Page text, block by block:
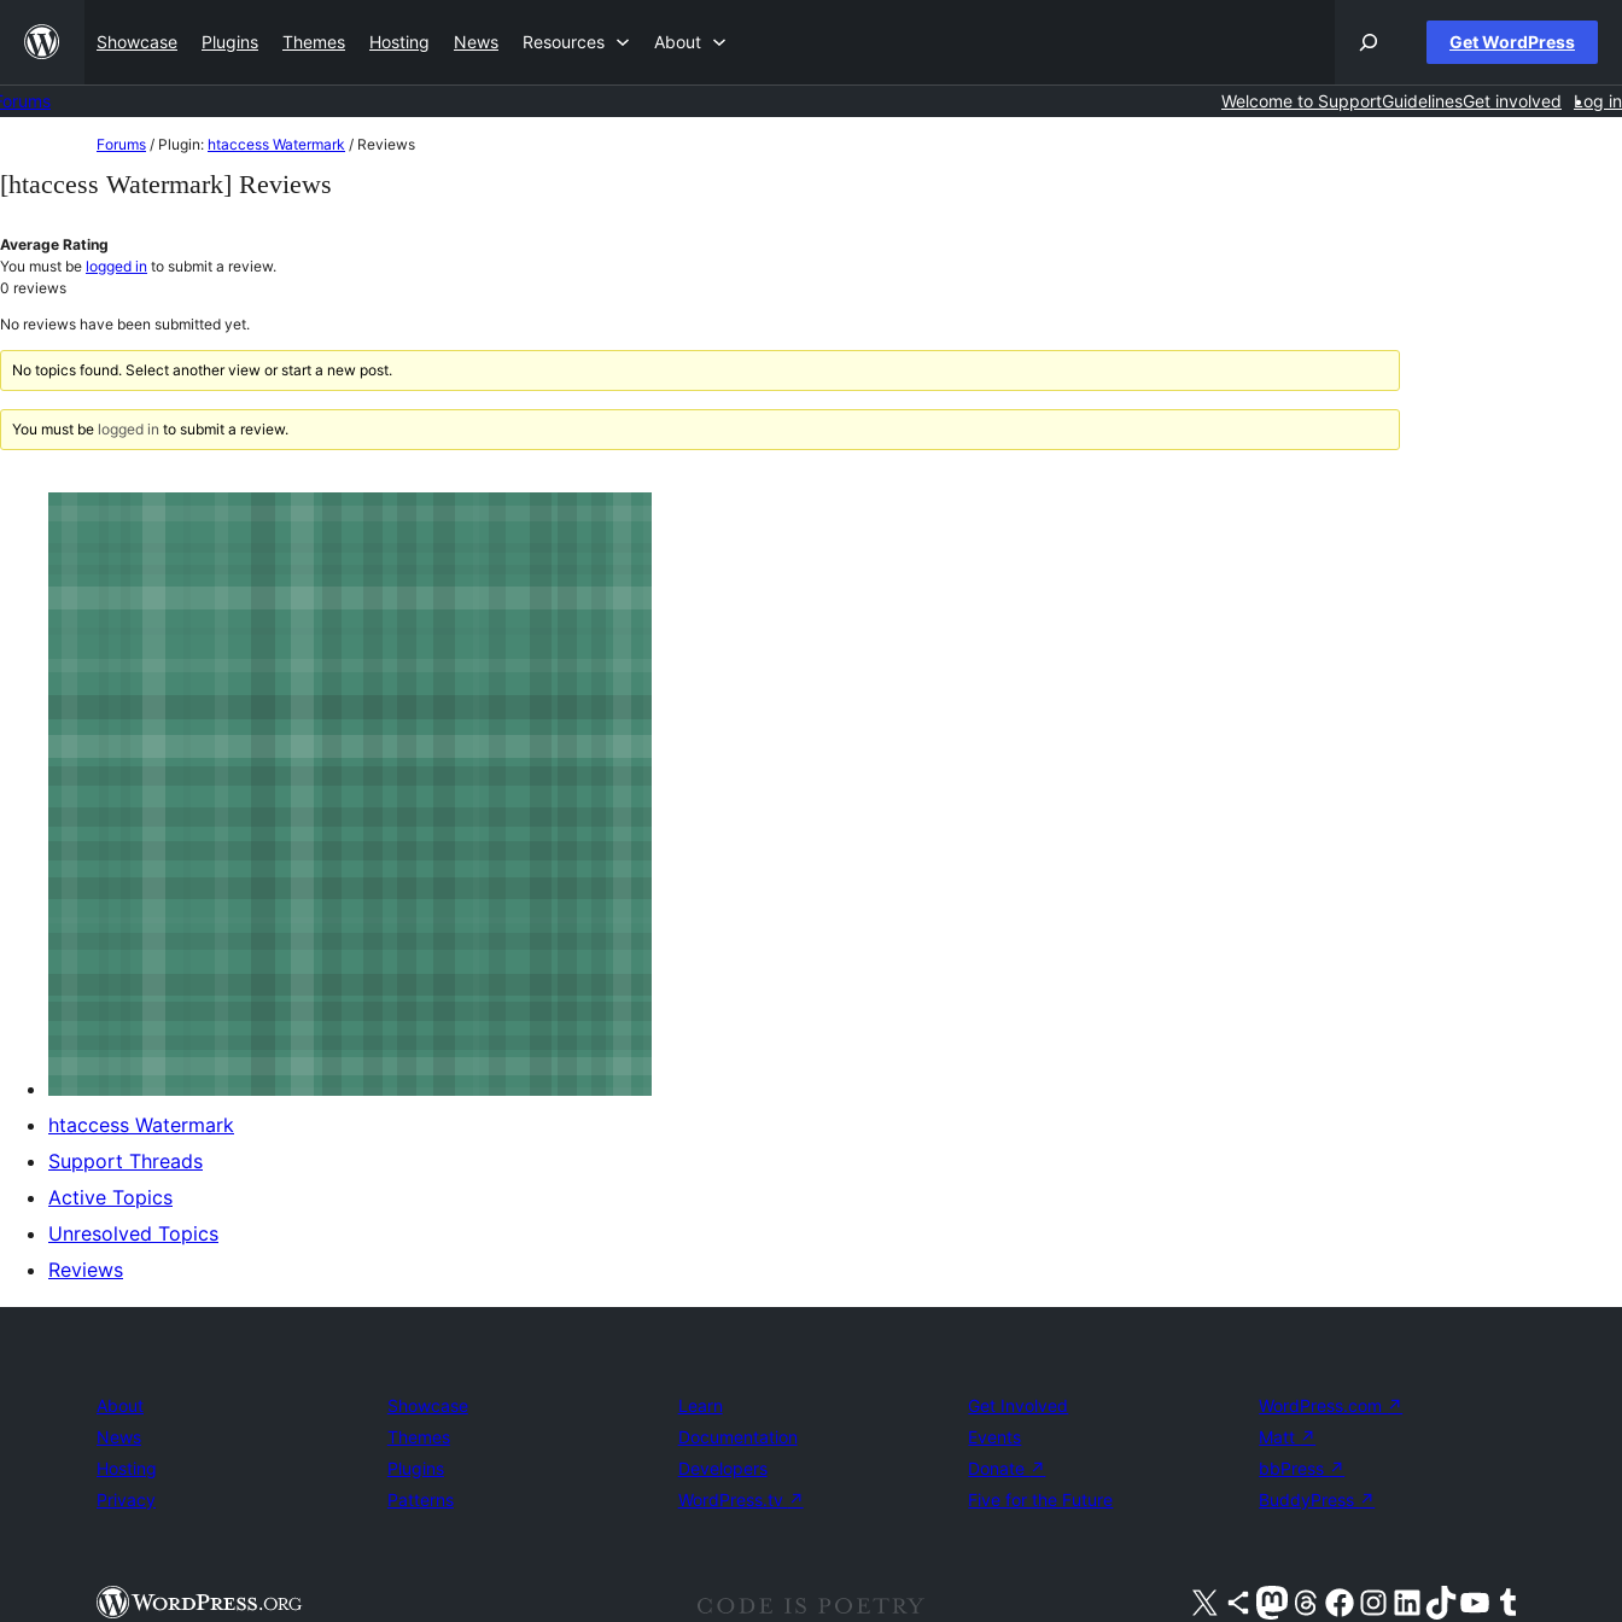
content
Showcase Plugins Themes Hosting News Resources About Get WordPress
Welcome to SupportGuidelinesGet involved Log in
to
Forums / Plugin: htaccess Watermark / Reviews
[htaccess Watermark] Reviews
Average Rating
You must be logged in to submit a review.
0 reviews
No reviews have been submitted yet.
No topics found. Select another view or start a new post.
You must be logged in to submit a review.
htaccess Watermark
Support Threads
Active Topics
Unresolved Topics
Reviews
About
News
Hosting
Privacy
Showcase
Themes
Plugins
Patterns
Learn
Documentation
Developers
WordPress.tv ↗
Get Involved
Events
Donate ↗
Five for the Future
WordPress.com ↗
Matt ↗
bbPress ↗
BuddyPress ↗
Visit our X (formerly Twitter) account
Visit our Bluesky account
Visit our Mastodon account
Visit our Threads account
Visit our Facebook pageVisit our Instagram account
Visit our LinkedIn account
Visit our TikTok account
Visit our YouTube channel
Visit our Tumblr account